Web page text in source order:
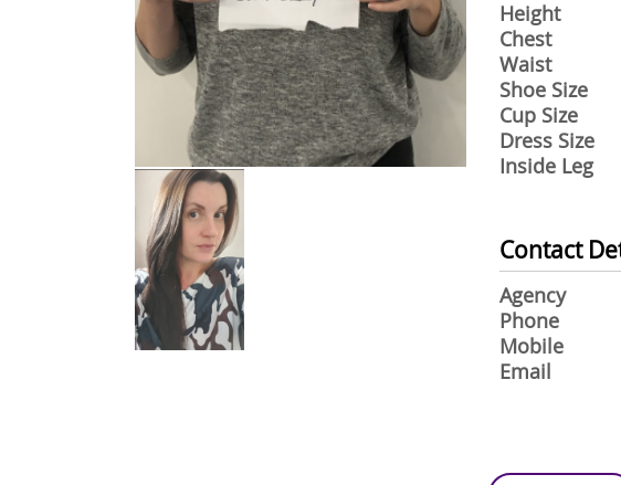
Height
Chest
Waist
Shoe Size
Cup Size
Dress Size
Inside Leg
Contact
Agency
Phone
Mobile
Email